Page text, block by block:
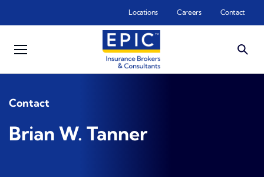
Locations Careers Contact
Contact
Brian W. Tanner